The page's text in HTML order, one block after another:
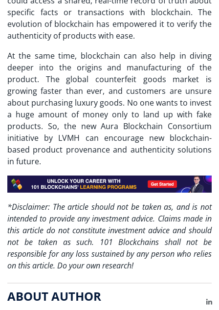
specific facts or transactions with blockchain. The
evolution of blockchain has empowered it to verify the
authenticity of products with ease.
At the same time, blockchain can also help in diving
deeper into the origins and manufacturing of the
product. The global counterfeit goods market is
growing faster than ever, and customers are unsure
about purchasing luxury goods. No one wants to invest
a huge amount of money only to land up with fake
products. So, the new Aura Blockchain Consortium
initiative by LVMH can encourage new blockchain-
based product provenance and authenticity solutions
in future.
*Disclaimer: The article should not be taken as, and is not
intended to provide any investment advice. Claims made in
this article do not constitute investment advice and should
not be taken as such. 101 Blockchains shall not be
responsible for any loss sustained by any person who relies
on this article. Do your own research!
ABOUT AUTHOR